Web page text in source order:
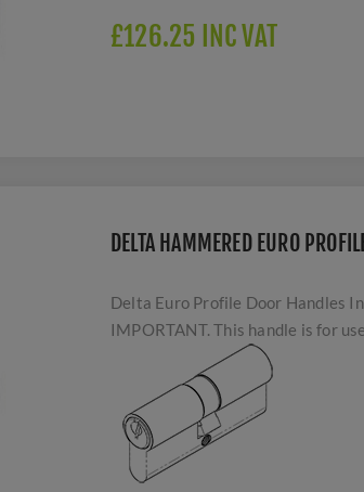
£126.25 INC VAT
DELTA HAMMERED EURO
Delta Euro Profile Door Handles
IMPORTANT. This handle is for